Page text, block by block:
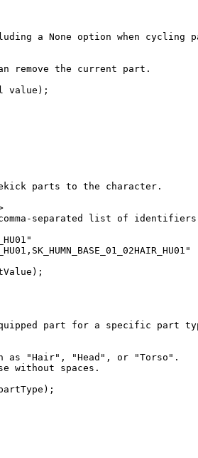
a None option when cycling
remove the current part.
value);
parts to the character.
separated list of
part for a specific part
as "Hair", "Head", or "Torso".
without spaces.